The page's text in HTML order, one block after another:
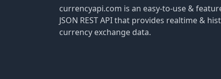
currencyapi.com is an easy-to-use &
JSON REST API that provides realtime &
currency exchange data.